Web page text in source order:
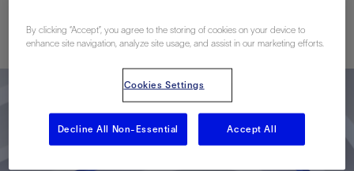
已发表: 10/28/2014
By clicking “Accept”, you agree to the storing of cookies on your device to
enhance site navigation, analyze site usage, and assist in our marketing efforts.
Cookies Settings
Decline All Non-Essential Accept All